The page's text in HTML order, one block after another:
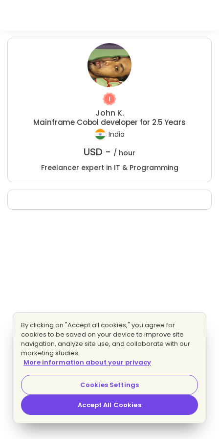
John K.
Mainframe Cobol developer for 2.5 Years
India
USD - / hour
Freelancer expert in IT & Programming
By clicking on "Accept all cookies," you agree for
cookies to be saved on your device to improve site
navigation, analyze site use, and collaborate with our
marketing studies.
More information about your privacy
Cookies Settings
Accept All Cookies